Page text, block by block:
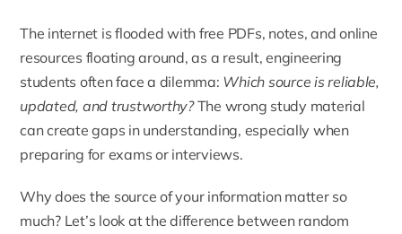
The internet is flooded with free PDFs, notes, and online
resources floating around, as a result, engineering
students often face a dilemma: Which source is reliable,
updated, and trustworthy?The wrong study material
can create gaps in understanding, especially when
preparing for exams or interviews.
Why does the source of your information matter so
much? Let’s look at the difference between random